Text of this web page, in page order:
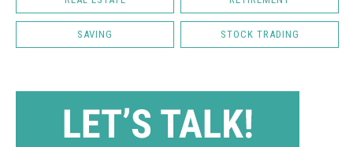
SAVING STOCK TRADING